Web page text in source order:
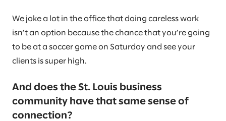
We joke a lot in the office that doing careless work
isn’t an option because the chance that you’re going
to be at a soccer game on Saturday and see your
clients is super high.
And does the St. Louis business
community have that same sense of
connection?